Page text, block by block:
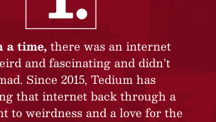
a time, there was an internet
and fascinating and didn’t
Since 2015, Tedium has
that internet back through a
to weirdness and a love for the